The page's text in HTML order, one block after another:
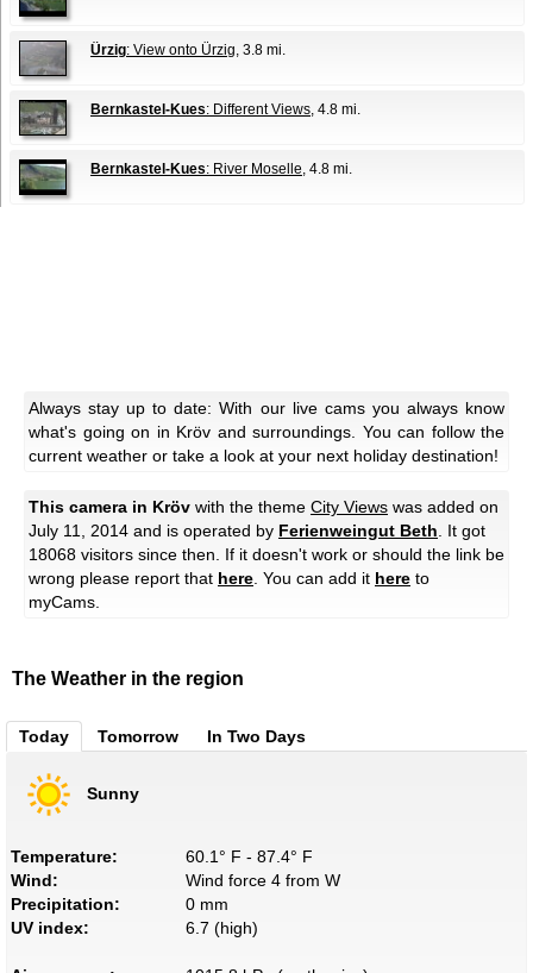
Ürzig: View onto Ürzig, 3.8 mi.
Bernkastel-Kues: Different Views, 4.8 mi.
Bernkastel-Kues: River Moselle, 4.8 mi.
Always stay up to date: With our live cams you always know
what's going on in Kröv and surroundings. You can follow the
current weather or take a look at your next holiday destination!
This camera in Kröv with the theme City Views was added on
July 11, 2014 and is operated by Ferienweingut Beth . It got
18068 visitors since then. If it doesn't work or should the link be
wrong please report that here . You can add it here to
myCams.
The Weather in the region
Today Tomorrow In Two Days
Sunny
Temperature:
60.1° F - 87.4° F
Wind:
Wind force 4 from W
Precipitation:
0 mm
UV index:
6.7 (high)